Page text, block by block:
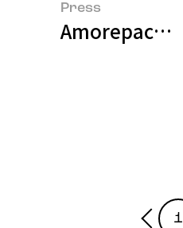
Press
1